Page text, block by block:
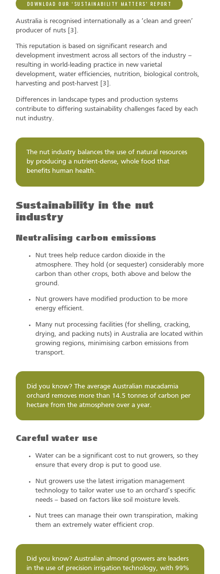
DOWNLOAD OUR ‘SUSTAINABILITY MATTERS’ REPORT
Australia is recognised internationally as a ‘clean and green’
producer of nuts [3].
This reputation is based on significant research and
development investment across all sectors of the industry –
resulting in world-leading practice in new varietal
development, water efficiencies, nutrition, biological controls,
harvesting and post-harvest [3].
Differences in landscape types and production systems
contribute to differing sustainability challenges faced by each
nut industry.
The nut industry balances the use of natural resources
by producing a nutrient-dense, whole food that
benefits human health.
Sustainability in the nut
industry
Neutralising carbon emissions
Nut trees help reduce cardon dioxide in the
atmosphere. They hold (or sequester) considerably more
carbon than other crops, both above and below the
ground.
Nut growers have modified production to be more
energy efficient.
Many nut processing facilities (for shelling, cracking,
drying, and packing nuts) in Australia are located within
growing regions, minimising carbon emissions from
transport.
Did you know? The average Australian macadamia
orchard removes more than 14.5 tonnes of carbon per
hectare from the atmosphere over a year.
Careful water use
Water can be a significant cost to nut growers, so they
ensure that every drop is put to good use.
Nut growers use the latest irrigation management
technology to tailor water use to an orchard’s specific
needs – based on factors like soil moisture levels.
Nut trees can manage their own transpiration, making
them an extremely water efficient crop.
Did you know? Australian almond growers are leaders
in the use of precision irrigation technology, with 99%